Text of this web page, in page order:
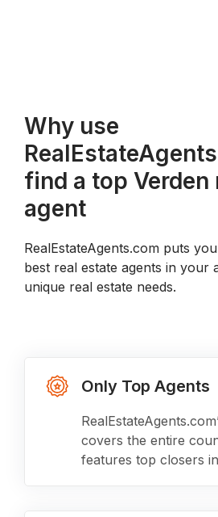
Why use
find a top Verden
agent
RealEstateAgents.com puts
best real estate agents in your
unique real estate needs.
Only Top Agents
covers the entire
features top closers